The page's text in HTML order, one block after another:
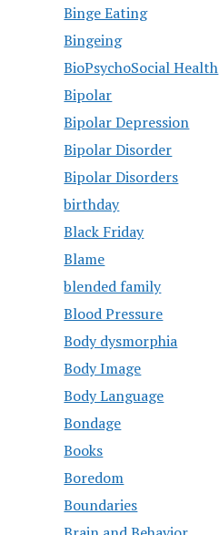
Binge Eating
Bingeing
BioPsychoSocial Health
Bipolar
Bipolar Depression
Bipolar Disorder
Bipolar Disorders
birthday
Black Friday
Blame
blended family
Blood Pressure
Body dysmorphia
Body Image
Body Language
Bondage
Books
Boredom
Boundaries